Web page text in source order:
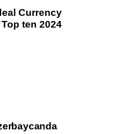
Currency
Top ten 2024